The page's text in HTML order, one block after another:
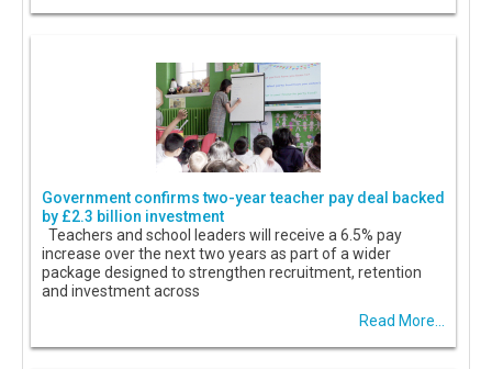
Government confirms two-year teacher pay deal backed
by £2.3 billion investment
Teachers and school leaders will receive a 6.5% pay
increase over the next two years as part of a wider
package designed to strengthen recruitment, retention
and investment across
Read More...